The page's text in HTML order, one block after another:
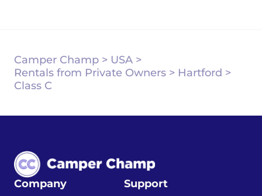
Camper Champ > USA >
Rentals from Private Owners > Hartford >
Class C
Company Support